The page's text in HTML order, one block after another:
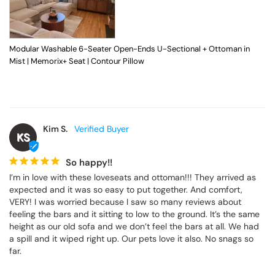
Modular Washable 6-Seater Open-Ends U-Sectional + Ottoman in
Mist | Memorix+ Seat | Contour Pillow
KS
Kim S.
So happy!!
I’m in love with these loveseats and ottoman!!! They arrived as
expected and it was so easy to put together. And comfort,
VERY! I was worried because I saw so many reviews about
feeling the bars and it sitting to low to the ground. It’s the same
height as our old sofa and we don’t feel the bars at all. We had
a spill and it wiped right up. Our pets love it also. No snags so
far.